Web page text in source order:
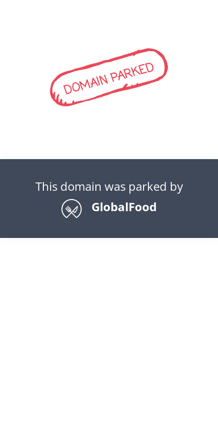
DOMAIN PARKED
This domain was parked by
GlobalFood